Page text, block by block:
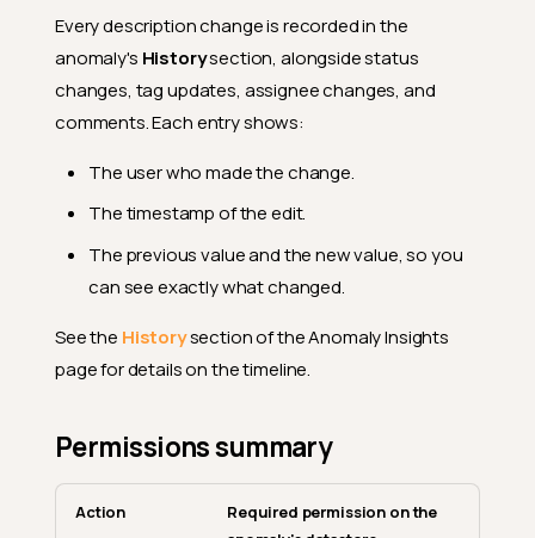
Every description change is recorded in the
anomaly's Historysection, alongside status
changes, tag updates, assignee changes, and
comments. Each entry shows:
The user who made the change.
The timestamp of the edit.
The previous value and the new value, so you
can see exactly what changed.
See the Historysection of the Anomaly Insights
page for details on the timeline.
Permissions summary
Action
Required permission on the